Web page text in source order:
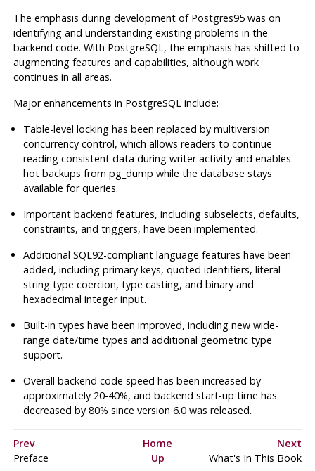
The emphasis during development of Postgres95was on
identifying and understanding existing problems in the
backend code. With PostgreSQL, the emphasis has shifted to
augmenting features and capabilities, although work
continues in all areas.
Major enhancements in PostgreSQLinclude:
Table-level locking has been replaced by multiversion
concurrency control, which allows readers to continue
reading consistent data during writer activity and enables
hot backups frompg_dump while the database stays
available for queries.
Important backend features, including subselects, defaults,
constraints, and triggers, have been implemented.
AdditionalSQL92-compliant language features have been
added, including primary keys, quoted identifiers, literal
string type coercion, type casting, and binary and
hexadecimal integer input.
Built-in types have been improved, including new wide-
range date/time types and additional geometric type
support.
Overall backend code speed has been increased by
approximately 20-40%, and backend start-up time has
decreased by 80% since version 6.0 was released.
Prev Home
Next
Preface
Up What's In This Book